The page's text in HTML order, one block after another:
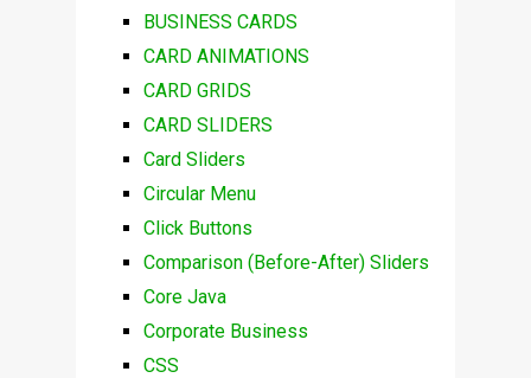
BUSINESS CARDS
CARD ANIMATIONS
CARD GRIDS
CARD SLIDERS
Card Sliders
Circular Menu
Click Buttons
Comparison (Before-After) Sliders
Core Java
Corporate Business
CSS